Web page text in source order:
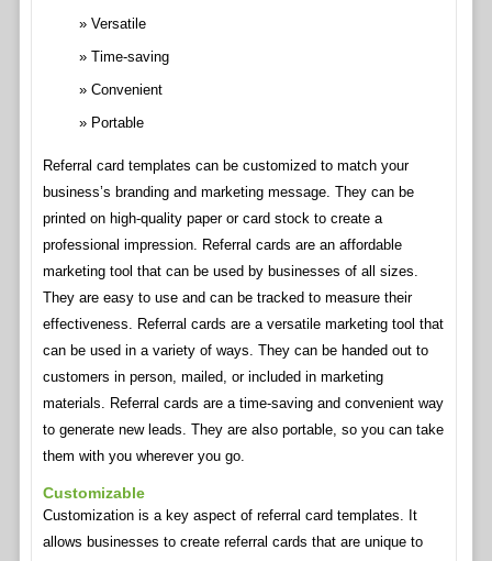
Versatile
Time-saving
Convenient
Portable
Referral card templates can be customized to match your
business’s branding and marketing message. They can be
printed on high-quality paper or card stock to create a
professional impression. Referral cards are an affordable
marketing tool that can be used by businesses of all sizes.
They are easy to use and can be tracked to measure their
effectiveness. Referral cards are a versatile marketing tool that
can be used in a variety of ways. They can be handed out to
customers in person, mailed, or included in marketing
materials. Referral cards are a time-saving and convenient way
to generate new leads. They are also portable, so you can take
them with you wherever you go.
Customizable
Customization is a key aspect of referral card templates. It
allows businesses to create referral cards that are unique to